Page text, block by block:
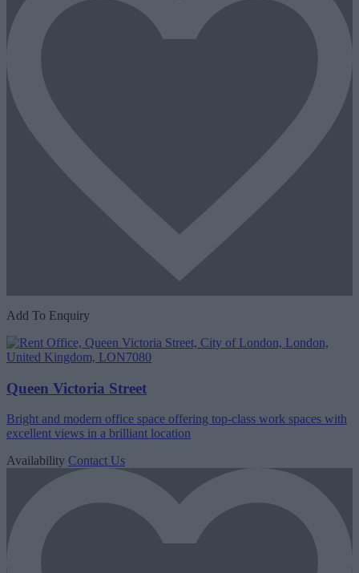
Add To Enquiry
Queen Victoria Street
Bright and modern office space offering top-class work spaces with
excellent views in a brilliant location
Availability Contact Us